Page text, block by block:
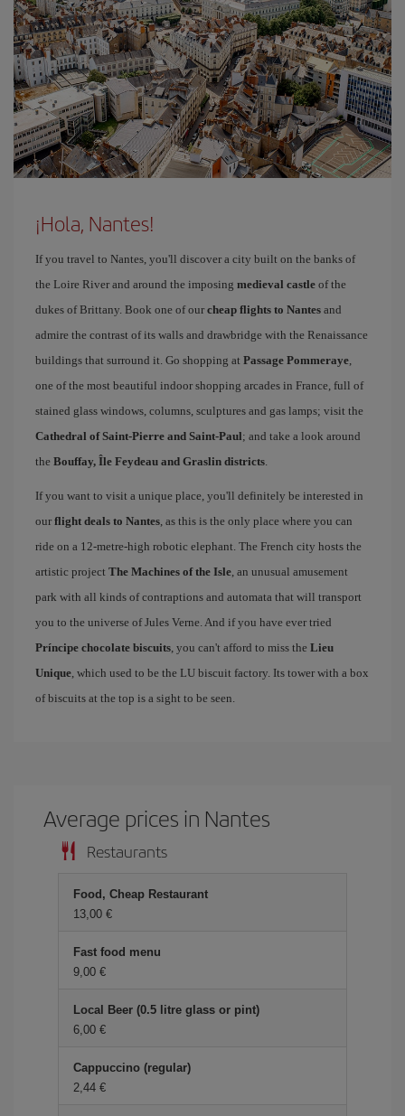
¡Hola, Nantes!
If you travel to Nantes, you'll discover a city built on the banks of
the Loire River and around the imposing medieval castle of the
dukes of Brittany. Book one of our cheap flights to Nantes and
admire the contrast of its walls and drawbridge with the Renaissance
buildings that surround it. Go shopping at Passage Pommeraye,
one of the most beautiful indoor shopping arcades in France, full of
stained glass windows, columns, sculptures and gas lamps; visit the
Cathedral of Saint-Pierre and Saint-Paul; and take a look around
the Bouffay, Île Feydeau and Graslin districts.
If you want to visit a unique place, you'll definitely be interested in
our flight deals to Nantes, as this is the only place where you can
ride on a 12-metre-high robotic elephant. The French city hosts the
artistic project The Machines of the Isle, an unusual amusement
park with all kinds of contraptions and automata that will transport
you to the universe of Jules Verne. And if you have ever tried
Príncipe chocolate biscuits, you can't afford to miss the Lieu
Unique, which used to be the LU biscuit factory. Its tower with a box
of biscuits at the top is a sight to be seen.
Average prices in Nantes
Restaurants
Food, Cheap Restaurant
13,00 €
Fast food menu
9,00 €
Local Beer (0.5 litre glass or pint)
6,00 €
Cappuccino (regular)
2,44 €